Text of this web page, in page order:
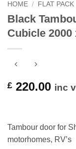
HOME / FLAT
Black
Cubicle 2000
£ 220.00 inc
Tambour door for
motorhomes, RV’s